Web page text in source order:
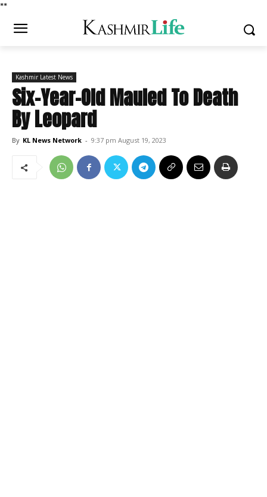
**
Kashmir Latest News
Six-Year-Old Mauled To Death
By Leopard
By KL News Network - 9:37 pm August 19, 2023